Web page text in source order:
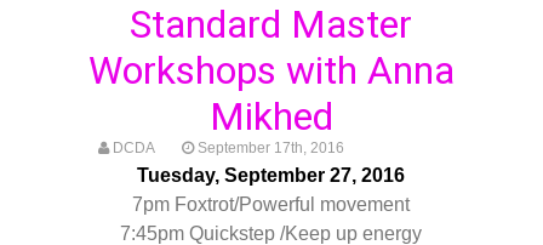
Standard Master
Workshops with Anna
Mikhed
DCDA September 17th, 2016
Tuesday, September 27, 2016
7pm Foxtrot/Powerful movement
7:45pm Quickstep /Keep up energy